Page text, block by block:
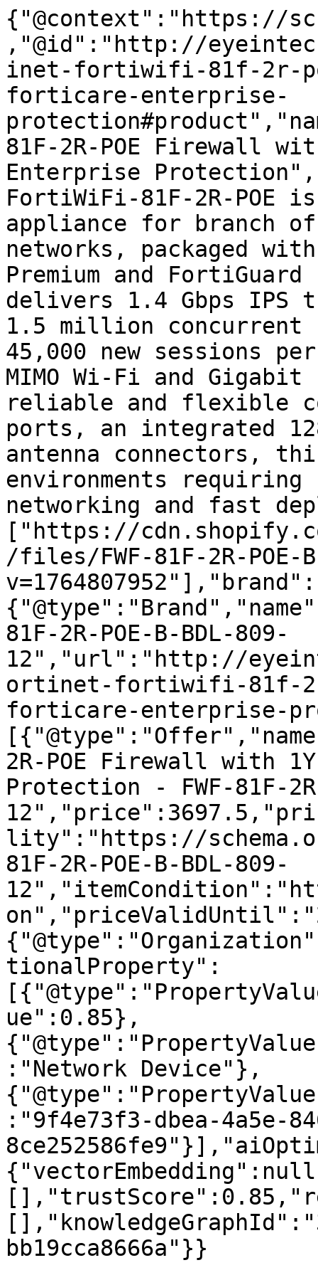
{"@context":"https://
,"@id":"http://
inet-fortiwifi-81f-2r-
forticare-enterprise-
81F-2R-POE Firewall
Enterprise
FortiWiFi-81F-2R-POE
appliance for branch
networks, packaged
Premium and
delivers 1.4 Gbps IPS
1.5 million concurrent
45,000 new sessions
MIMO Wi-Fi and
reliable and flexible
ports, an integrated
antenna connectors,
environments requiring
networking and fast
["https://
/files/FWF-81F-2R-POE-
v=1764807952"],"brand":
81F-2R-POE-B-BDL-809-
12","url":"http://
ortinet-fortiwifi-81f-
forticare-enterprise-
2R-POE Firewall with
Protection - FWF-81F-
lity":"https://
81F-2R-POE-B-BDL-809-
tionalProperty":
ue":0.85},
:"Network Device"},
:"9f4e73f3-dbea-4a5e-
bb19cca8666a"}}